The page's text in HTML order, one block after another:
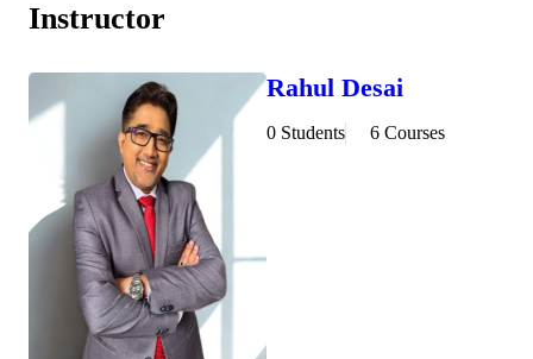
Instructor
Rahul Desai
0 Students 6 Courses